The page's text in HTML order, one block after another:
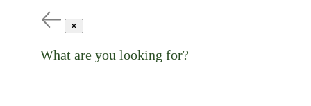
✕
What are you looking for?